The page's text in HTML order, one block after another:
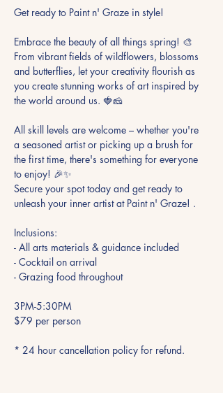
Get ready to Paint n' Graze in style!
Embrace the beauty of all things spring! 🎨
From vibrant fields of wildflowers, blossoms
and butterflies, let your creativity flourish as
you create stunning works of art inspired by
the world around us. 🍓🧀
All skill levels are welcome – whether you're
a seasoned artist or picking up a brush for
the first time, there's something for everyone
to enjoy! 🎉✨
Secure your spot today and get ready to
unleash your inner artist at Paint n' Graze! .
Inclusions:
- All arts materials & guidance included
- Cocktail on arrival
- Grazing food throughout
3PM-5:30PM
$79 per person
* 24 hour cancellation policy for refund.